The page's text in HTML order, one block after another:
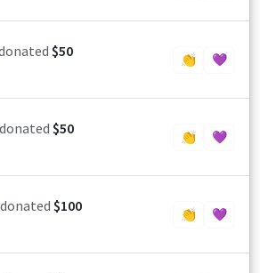
$50 👏 💜
donated $50 👏 💜
donated $100 👏 💜